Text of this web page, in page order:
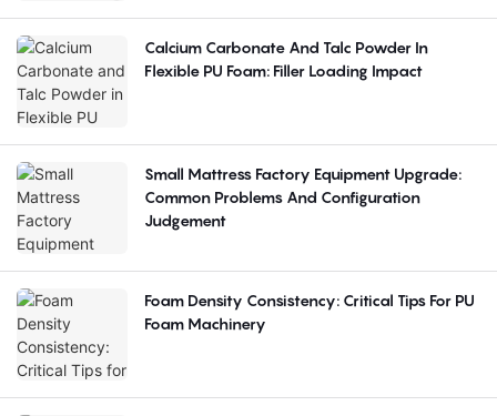
Calcium Carbonate And Talc Powder In
Flexible PU Foam: Filler Loading Impact
Small Mattress Factory Equipment Upgrade:
Common Problems And Configuration
Judgement
Foam Density Consistency: Critical Tips For PU
Foam Machinery